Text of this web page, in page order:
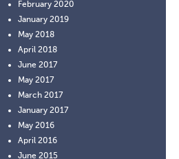
February 2020
January 2019
May 2018
April 2018
June 2017
May 2017
March 2017
January 2017
May 2016
April 2016
June 2015